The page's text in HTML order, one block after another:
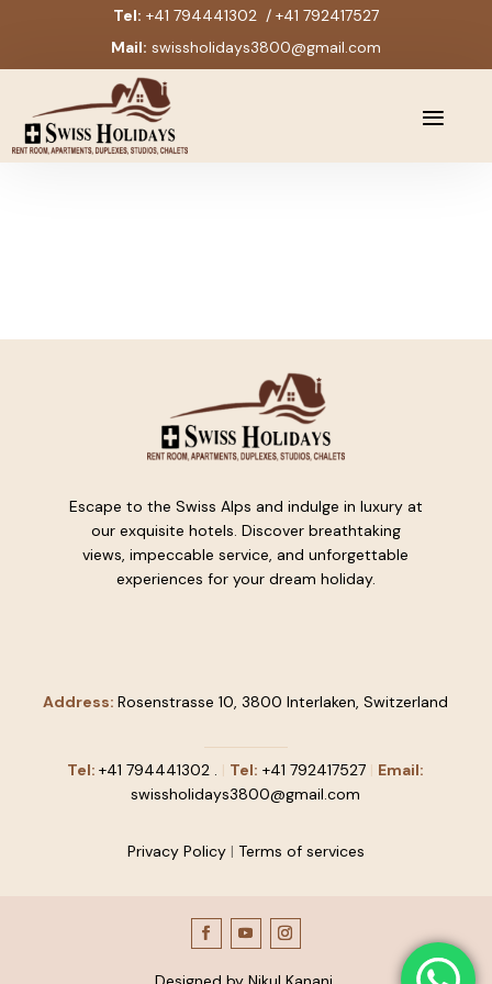
Tel: +41 794441302 / +41 792417527
Mail: swissholidays3800@gmail.com
Escape to the Swiss Alps and indulge in luxury at
our exquisite hotels. Discover breathtaking
views, impeccable service, and unforgettable
experiences for your dream holiday.
Address:Rosenstrasse 10, 3800 Interlaken, Switzerland
Tel:+41794441302 . | Tel: +41 792417527 | Email:
swissholidays3800@gmail.com
Privacy Policy | Terms of services